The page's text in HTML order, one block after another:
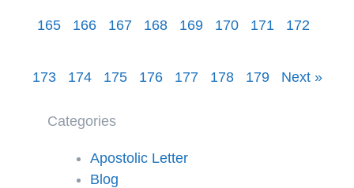
165 166 167 168 169 170 171 172
173 174 175 176 177 178 179 Next »
Categories
Apostolic Letter
Blog